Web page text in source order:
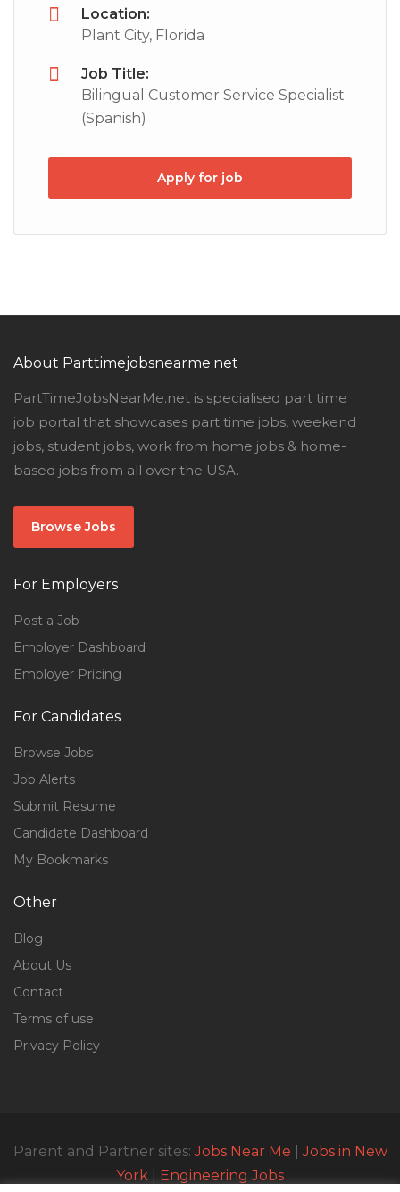
Location:
Plant City, Florida
Job Title:
Bilingual Customer Service Specialist
(Spanish)
Apply for job
About Parttimejobsnearme.net
PartTimeJobsNearMe.net is specialised part time
job portal that showcases part time jobs, weekend
jobs, student jobs, work from home jobs & home-
based jobs from all over the USA.
Browse Jobs
For Employers
Post a Job
Employer Dashboard
Employer Pricing
For Candidates
Browse Jobs
Job Alerts
Submit Resume
Candidate Dashboard
My Bookmarks
Other
Blog
About Us
Contact
Terms of use
Privacy Policy
Parent and Partner sites:Jobs Near Me |Jobs in New
York
Engineering Jobs